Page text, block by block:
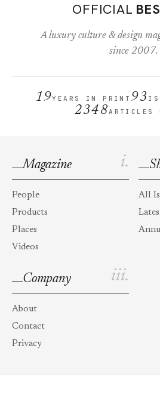
OFFICIAL
A luxury culture & design
since 2007.
19YEARS IN PRINT 93
2348ARTICLES
i.
Magazine
People
Products
Places
Videos
All
iii.
Company
About
Contact
Privacy